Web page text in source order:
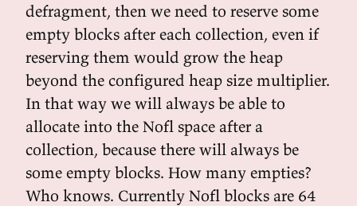
defragment, then we need to reserve some
empty blocks after each collection, even if
reserving them would grow the heap
beyond the configured heap size multiplier.
In that way we will always be able to
allocate into the Nofl space after a
collection, because there will always be
some empty blocks. How many empties?
Who knows. Currently Nofl blocks are 64